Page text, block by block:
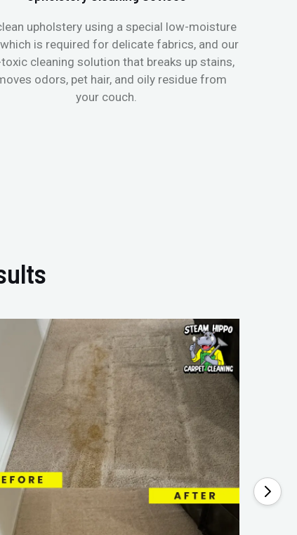
upholstery using a special low-moisture
is required for delicate fabrics, and our
cleaning solution that breaks up stains,
odors, pet hair, and oily residue from
your couch.